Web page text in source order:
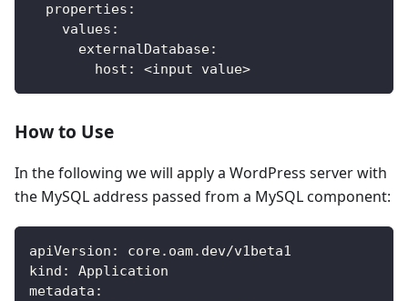
properties :
values :
externalDatabase:
host : <input value>
How to Use
In the following we will apply a WordPress server with
the MySQL address passed from a MySQL component:
apiVersion :
core.oam.dev/v1beta1
kind :
Application
metadata :